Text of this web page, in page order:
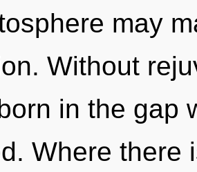
may
Without
in the gap
Where there